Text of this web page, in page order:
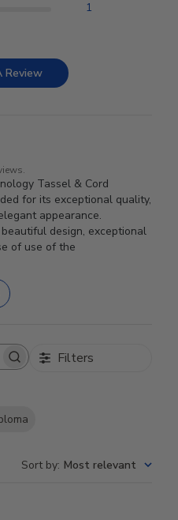
1
Review
Tassel & Cord
for its exceptional quality,
appearance.
design, exceptional
of use of the
Filters
Sort by: Most relevant